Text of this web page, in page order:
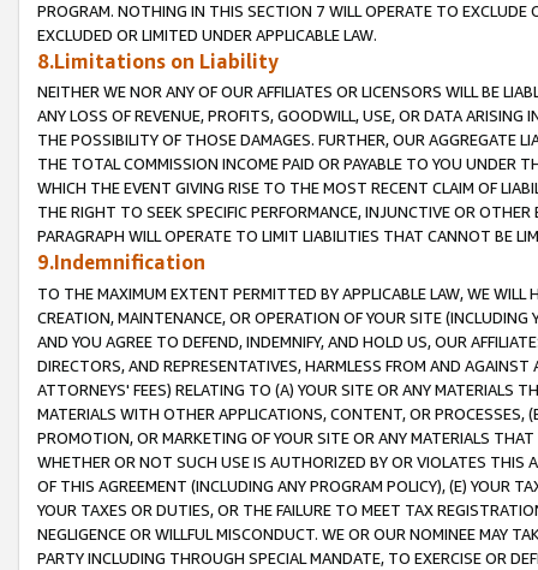
PROGRAM. NOTHING IN THIS SECTION 7 WILL OPERATE TO
EXCLUDED OR LIMITED UNDER APPLICABLE LAW.
8.Limitations on Liability
NEITHER WE NOR ANY OF OUR AFFILIATES OR LICENSORS WILL BE
ANY LOSS OF REVENUE, PROFITS, GOODWILL, USE, OR DATA ARISING
THE POSSIBILITY OF THOSE DAMAGES. FURTHER, OUR AGGREGATE
THE TOTAL COMMISSION INCOME PAID OR PAYABLE TO YOU UNDER
WHICH THE EVENT GIVING RISE TO THE MOST RECENT CLAIM OF
THE RIGHT TO SEEK SPECIFIC PERFORMANCE, INJUNCTIVE OR
PARAGRAPH WILL OPERATE TO LIMIT LIABILITIES THAT CANNOT BE
9.Indemnification
TO THE MAXIMUM EXTENT PERMITTED BY APPLICABLE LAW, WE WILL
CREATION, MAINTENANCE, OR OPERATION OF YOUR SITE (INCLUDING
AND YOU AGREE TO DEFEND, INDEMNIFY, AND HOLD US, OUR
DIRECTORS, AND REPRESENTATIVES, HARMLESS FROM AND
ATTORNEYS' FEES) RELATING TO (A) YOUR SITE OR ANY MATERIALS
MATERIALS WITH OTHER APPLICATIONS, CONTENT, OR PROCESSES,
PROMOTION, OR MARKETING OF YOUR SITE OR ANY MATERIALS
WHETHER OR NOT SUCH USE IS AUTHORIZED BY OR VIOLATES THIS
OF THIS AGREEMENT (INCLUDING ANY PROGRAM POLICY), (E) YOUR
YOUR TAXES OR DUTIES, OR THE FAILURE TO MEET TAX
NEGLIGENCE OR WILLFUL MISCONDUCT. WE OR OUR NOMINEE MAY
PARTY INCLUDING THROUGH SPECIAL MANDATE, TO EXERCISE OR